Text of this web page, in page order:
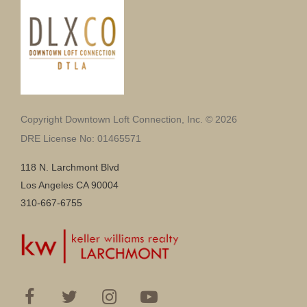
Copyright Downtown Loft Connection, Inc. © 2026
DRE License No: 01465571
118 N. Larchmont Blvd
Los Angeles CA 90004
310-667-6755